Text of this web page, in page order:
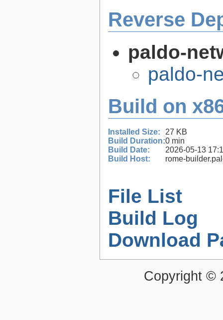
Reverse
paldo-
paldo-
Build on
Installed Size:
27 KB
Build Duration:0 min
Build Date:
2026-05-13
Build Host:
rome-
File List
Build Log
Download
Copyright ©